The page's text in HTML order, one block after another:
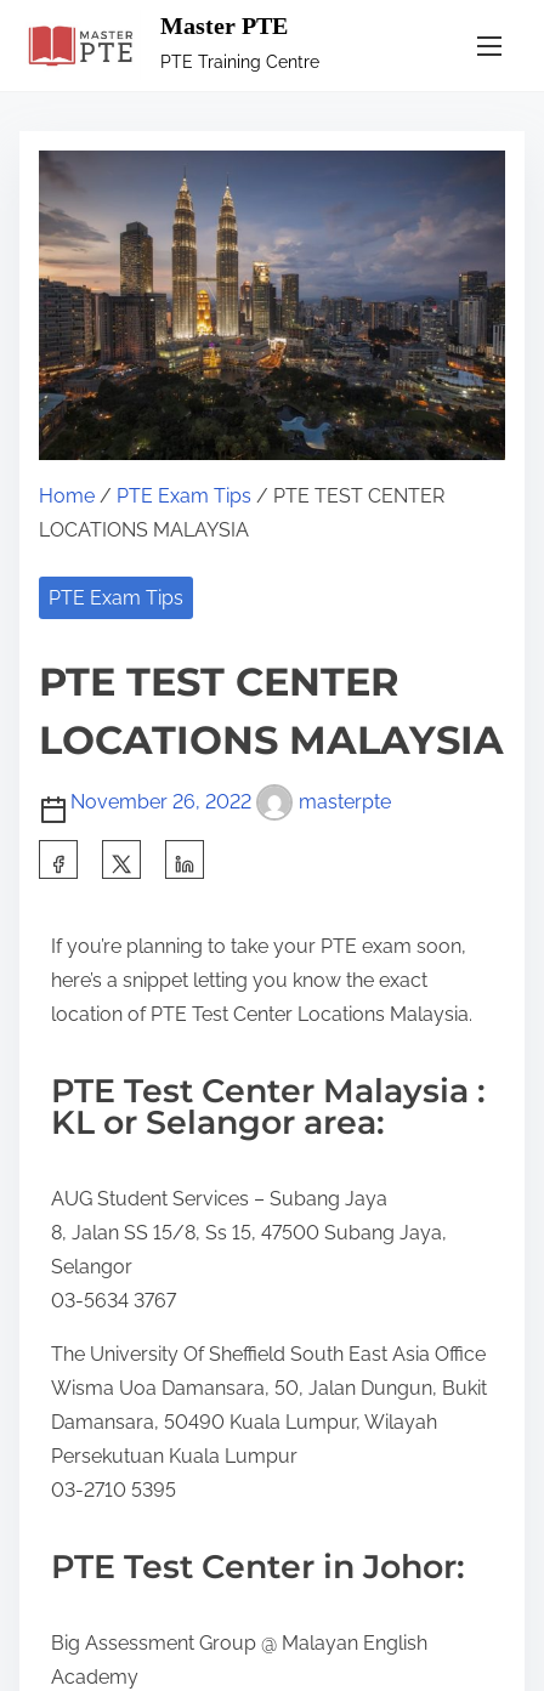
Master PTE
PTE Training Centre
Home / PTE Exam Tips / PTE TEST CENTER
LOCATIONS MALAYSIA
PTE Exam Tips
PTE TEST CENTER
LOCATIONS MALAYSIA
November 26, 2022 masterpte
If you’re planning to take your PTE exam soon,
here’s a snippet letting you know the exact
location of PTE Test Center Locations Malaysia.
PTE Test Center Malaysia :
KL or Selangor area:
AUG Student Services – Subang Jaya
8, Jalan SS 15/8, Ss 15, 47500 Subang Jaya,
Selangor
03-5634 3767
The University Of Sheffield South East Asia Office
Wisma Uoa Damansara, 50, Jalan Dungun, Bukit
Damansara, 50490 Kuala Lumpur, Wilayah
Persekutuan Kuala Lumpur
03-2710 5395
PTE Test Center in Johor:
Big Assessment Group @ Malayan English
Academy